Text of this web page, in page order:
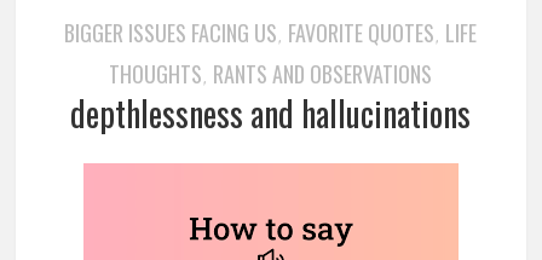
BIGGER ISSUES FACING US, FAVORITE QUOTES, LIFE
THOUGHTS, RANTS AND OBSERVATIONS
depthlessness and hallucinations